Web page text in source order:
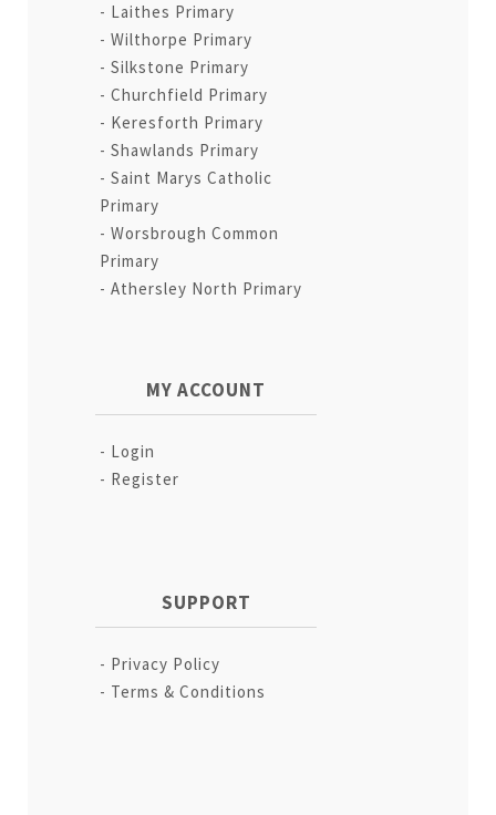
Laithes Primary
Wilthorpe Primary
Silkstone Primary
Churchfield Primary
Keresforth Primary
Shawlands Primary
Saint Marys Catholic
Primary
Worsbrough Common
Primary
Athersley North Primary
MY ACCOUNT
Login
Register
SUPPORT
Privacy Policy
Terms & Conditions